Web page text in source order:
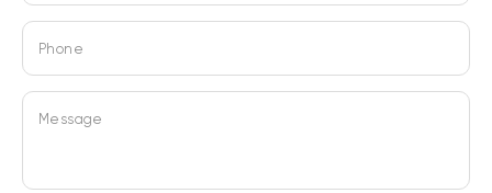
Phone
Message